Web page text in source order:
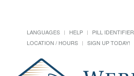
LANGUAGES HELP PILL IDENTIFIER
LOCATION / HOURS
SIGN UP TODAY!